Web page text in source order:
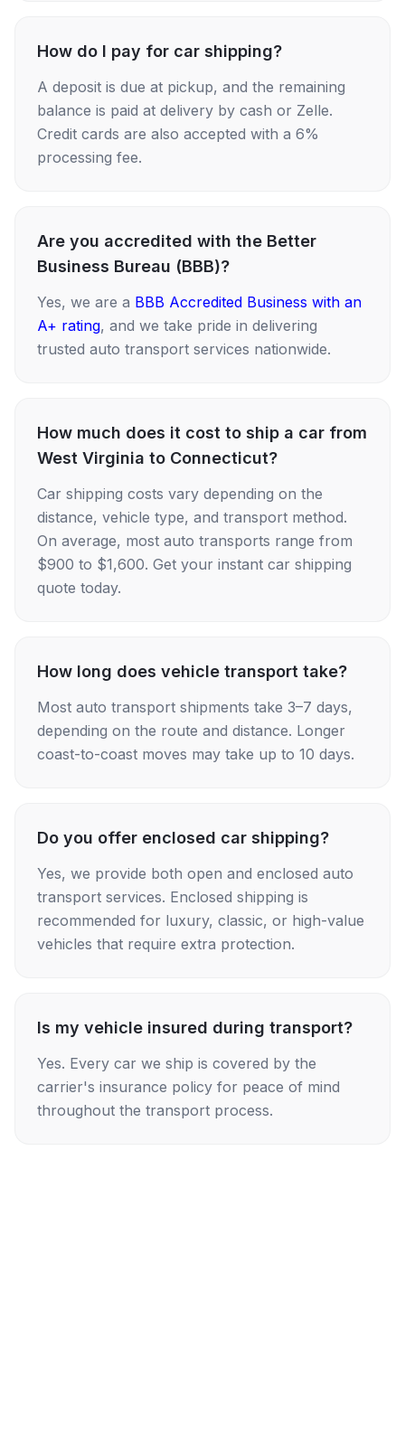
How do I pay for car shipping?
A deposit is due at pickup, and the remaining
balance is paid at delivery by cash or Zelle.
Credit cards are also accepted with a 6%
processing fee.
Are you accredited with the Better
Business Bureau (BBB)?
Yes, we are a BBB Accredited Business with an
A+ rating, and we take pride in delivering
trusted auto transport services nationwide.
How much does it cost to ship a car from
West Virginia to Connecticut?
Car shipping costs vary depending on the
distance, vehicle type, and transport method.
On average, most auto transports range from
$900 to $1,600. Get your instant car shipping
quote today.
How long does vehicle transport take?
Most auto transport shipments take 3–7 days,
depending on the route and distance. Longer
coast-to-coast moves may take up to 10 days.
Do you offer enclosed car shipping?
Yes, we provide both open and enclosed auto
transport services. Enclosed shipping is
recommended for luxury, classic, or high-value
vehicles that require extra protection.
Is my vehicle insured during transport?
Yes. Every car we ship is covered by the
carrier's insurance policy for peace of mind
throughout the transport process.